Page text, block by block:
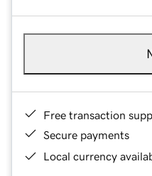
Free transaction
Secure payments
Local currency